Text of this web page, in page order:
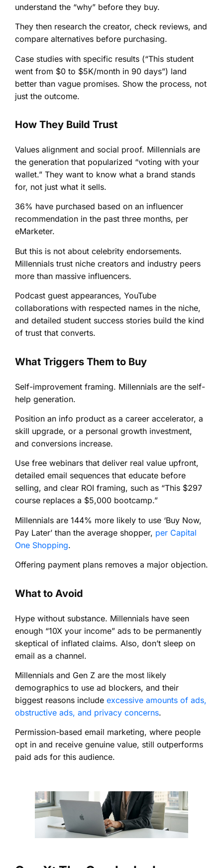
understand the “why” before they buy.
They then research the creator, check reviews, and
compare alternatives before purchasing.
Case studies with specific results (“This student
went from $0 to $5K/month in 90 days”) land
better than vague promises. Show the process, not
just the outcome.
How They Build Trust
Values alignment and social proof. Millennials are
the generation that popularized “voting with your
wallet.” They want to know what a brand stands
for, not just what it sells.
36% have purchased based on an influencer
recommendation in the past three months, per
eMarketer.
But this is not about celebrity endorsements.
Millennials trust niche creators and industry peers
more than massive influencers.
Podcast guest appearances, YouTube
collaborations with respected names in the niche,
and detailed student success stories build the kind
of trust that converts.
What Triggers Them to Buy
Self-improvement framing. Millennials are the self-
help generation.
Position an info product as a career accelerator, a
skill upgrade, or a personal growth investment,
and conversions increase.
Use free webinars that deliver real value upfront,
detailed email sequences that educate before
selling, and clear ROI framing, such as “This $297
course replaces a $5,000 bootcamp.”
Millennials are 144% more likely to use ‘Buy Now,
Pay Later’ than the average shopper, per Capital
One Shopping.
Offering payment plans removes a major objection.
What to Avoid
Hype without substance. Millennials have seen
enough “10X your income” ads to be permanently
skeptical of inflated claims. Also, don’t sleep on
email as a channel.
Millennials and Gen Z are the most likely
demographics to use ad blockers, and their
biggest reasons include excessive amounts of ads,
obstructive ads, and privacy concerns.
Permission-based email marketing, where people
opt in and receive genuine value, still outperforms
paid ads for this audience.